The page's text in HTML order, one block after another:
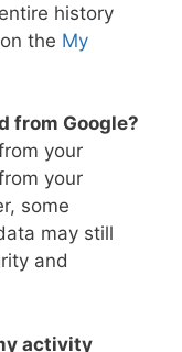
history
the My
from Google?
your
your
some
may still
and
activity